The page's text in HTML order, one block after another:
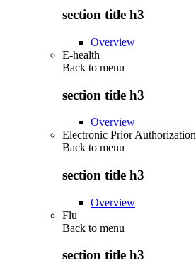
section title h3
Overview
E-health
Back to menu
section title h3
Overview
Electronic Prior Authorization
Back to menu
section title h3
Overview
Flu
Back to menu
section title h3